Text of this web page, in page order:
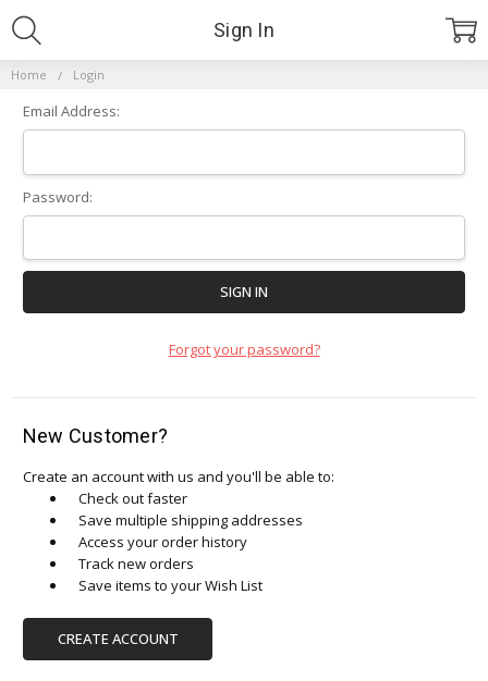
Home Login
Sign In
Email Address:
Password:
Forgot your password?
New Customer?
Create an account with us and you'll be able to:
Check out faster
Save multiple shipping addresses
Access your order history
Track new orders
Save items to your Wish List
CREATE ACCOUNT